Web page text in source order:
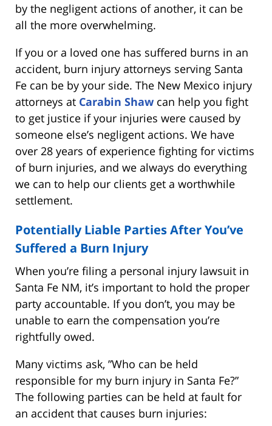
by the negligent actions of another, it can be
all the more overwhelming.
If you or a loved one has suffered burns in an
accident, burn injury attorneys serving Santa
Fe can be by your side. The New Mexico injury
attorneys at Carabin Shaw can help you fight
to get justice if your injuries were caused by
someone else’s negligent actions. We have
over 28 years of experience fighting for victims
of burn injuries, and we always do everything
we can to help our clients get a worthwhile
settlement.
Potentially Liable Parties After You’ve
Suffered a Burn Injury
When you’re filing a personal injury lawsuit in
Santa Fe NM, it’s important to hold the proper
party accountable. If you don’t, you may be
unable to earn the compensation you’re
rightfully owed.
Many victims ask, ”Who can be held
responsible for my burn injury in Santa Fe?”
The following parties can be held at fault for
an accident that causes burn injuries: